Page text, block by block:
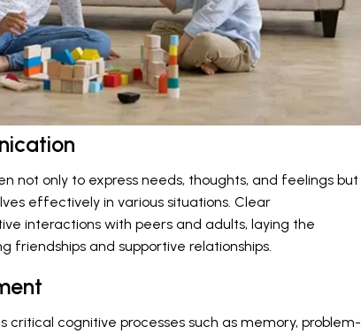
not only to express needs, thoughts, and feelings but
effectively in various situations. Clear
interactions with peers and adults, laying the
friendships and supportive relationships.
critical cognitive processes such as memory, problem-